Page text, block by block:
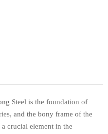
Steel is the foundation of
and the bony frame of the
crucial element in the